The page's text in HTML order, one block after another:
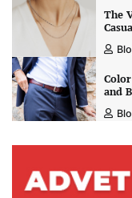
The
and